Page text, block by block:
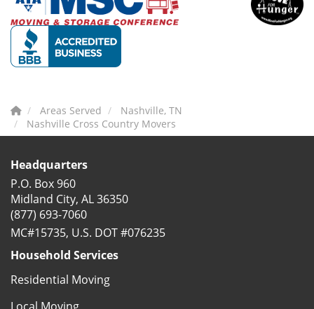
Areas Served
Nashville, TN
Nashville Cross Country Movers
Headquarters
P.O. Box 960
Midland City, AL 36350
(877) 693-7060
MC#15735, U.S. DOT #076235
Household Services
Residential Moving